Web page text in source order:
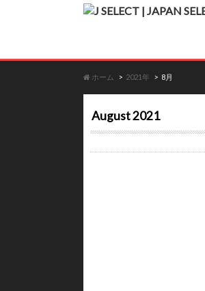
ホーム 2021年 8月
August 2021